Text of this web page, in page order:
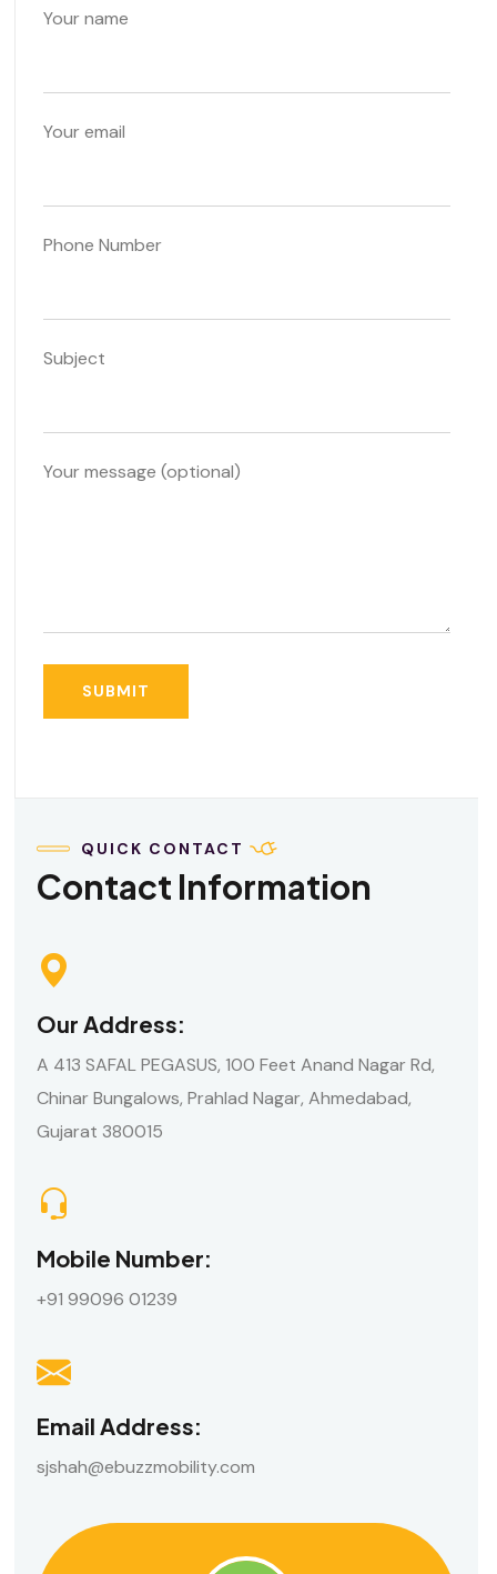
Your name
Your email
Phone Number
Subject
Your message (optional)
QUICK CONTACT
Contact Information
Our Address:
A 413 SAFAL PEGASUS, 100 Feet Anand Nagar Rd,
Chinar Bungalows, Prahlad Nagar, Ahmedabad,
Gujarat 380015
Mobile Number:
+91 99096 01239
Email Address:
sjshah@ebuzzmobility.com